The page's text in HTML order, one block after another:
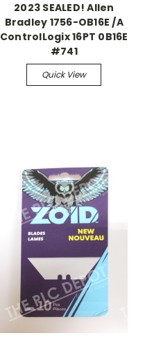
2023 SEALED! Allen
Bradley 1756-OB16E /A
ControlLogix 16PT 0B16E
#741
Quick View